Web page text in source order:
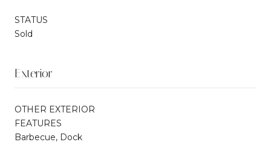
STATUS
Sold
Exterior
OTHER EXTERIOR
FEATURES
Barbecue, Dock